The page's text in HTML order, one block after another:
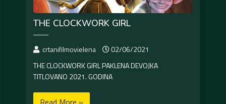
THE CLOCKWORK GIRL
crtanifilmovielena
02/06/2021
THE CLOCKWORK GIRL PAKLENA DEVOJKA
TITLOVANO 2021. GODINA